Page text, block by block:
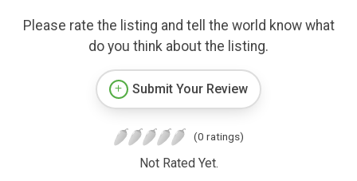
Please rate the listing and tell the world know what
do you think about the listing.
Submit Your Review
(0 ratings)
Not Rated Yet.